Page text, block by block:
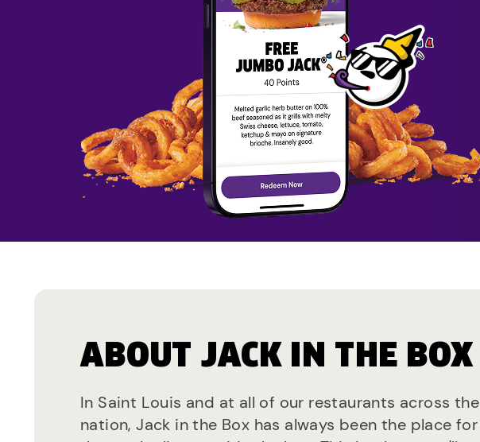
ABOUT JACK IN THE BOX
In Saint Louis and at all of our restaurants across the
nation, Jack in the Box has always been the place for